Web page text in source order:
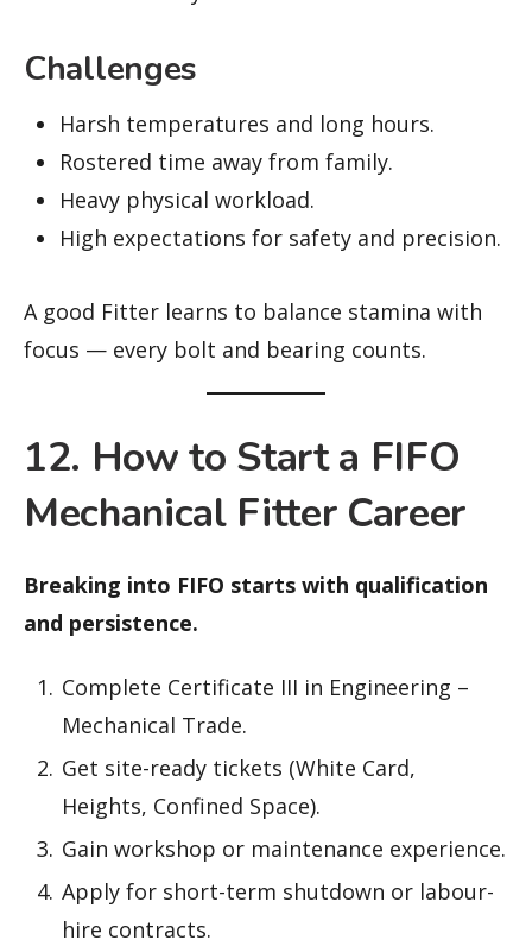
Challenges
Harsh temperatures and long hours.
Rostered time away from family.
Heavy physical workload.
High expectations for safety and precision.
A good Fitter learns to balance stamina with
focus — every bolt and bearing counts.
12. How to Start a FIFO
Mechanical Fitter Career
Breaking into FIFO starts with qualification
and persistence.
Complete Certificate III in Engineering –
Mechanical Trade.
Get site-ready tickets (White Card,
Heights, Confined Space).
Gain workshop or maintenance experience.
Apply for short-term shutdown or labour-
hire contracts.